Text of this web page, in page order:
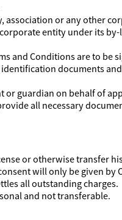
association or any other
entity under its
and Conditions are to be
documents
guardian on behalf of
all necessary
or otherwise transfer
will only be given
all outstanding charges.
and not transferable.